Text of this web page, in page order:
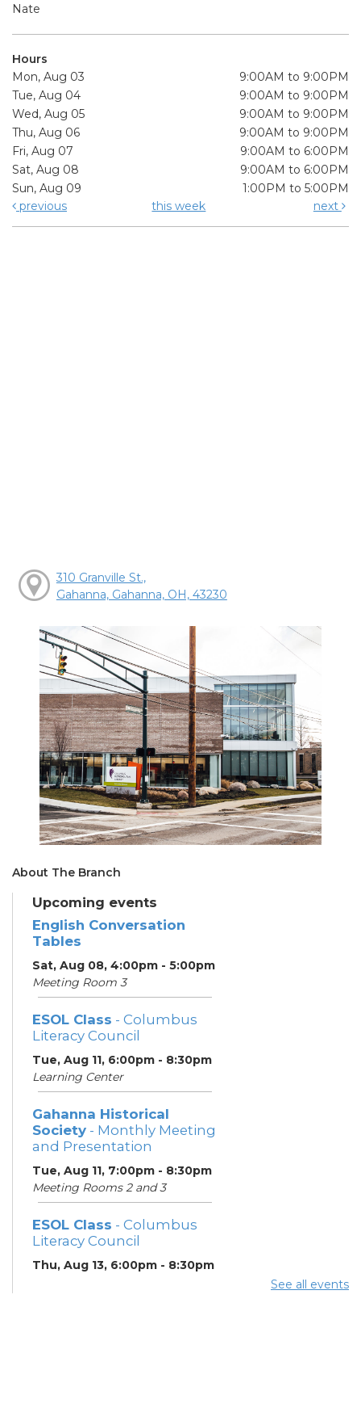
Nate
Hours
Mon, Aug 03
9:00AM to 9:00PM
Tue, Aug 04
9:00AM to 9:00PM
Wed, Aug 05
9:00AM to 9:00PM
Thu, Aug 06
9:00AM to 9:00PM
Fri, Aug 07
9:00AM to 6:00PM
Sat, Aug 08
9:00AM to 6:00PM
Sun, Aug 09
1:00PM to 5:00PM
previous
this week next
310 Granville St.,
Gahanna, Gahanna, OH, 43230
About The Branch
Upcoming events
English Conversation
Tables
Sat, Aug 08, 4:00pm - 5:00pm
Meeting Room 3
ESOL Class - Columbus
Literacy Council
Tue, Aug 11, 6:00pm - 8:30pm
Learning Center
Gahanna Historical
Society - Monthly Meeting
and Presentation
Tue, Aug 11, 7:00pm - 8:30pm
Meeting Rooms 2 and 3
ESOL Class - Columbus
Literacy Council
Thu, Aug 13, 6:00pm - 8:30pm
See all events